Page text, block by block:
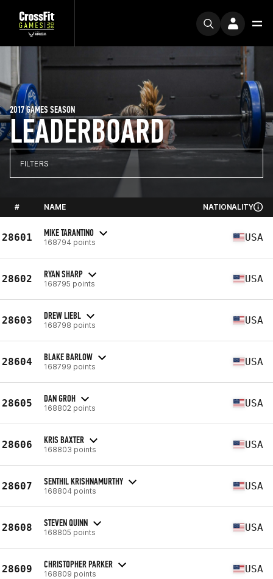
LEADERBOARD
2017 GAMES SEASON
FILTERS
# NAME NATIONALITY
28601 MIKE TARANTINO
168794 points USA
28602 RYAN SHARP
168795 points USA
28603 DREW LIEBL
168798 points USA
28604 BLAKE BARLOW
168799 points USA
28605 DAN GROH
168802 points USA
28606 KRIS BAXTER
168803 points USA
28607 SENTHIL KRISHNAMURTHY
168804 points USA
28608 STEVEN QUINN
168805 points USA
28609 CHRISTOPHER PARKER
168809 points USA